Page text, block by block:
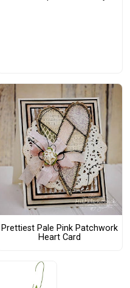
Prettiest Pale Pink Patchwork
Heart Card